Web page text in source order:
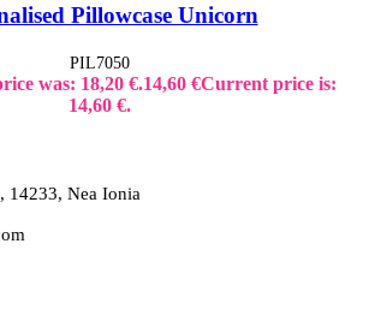
Pillowcase Unicorn
PIL7050
was: 18,20 €.14,60 €Current price is:
14,60 €.
14233, Nea Ionia